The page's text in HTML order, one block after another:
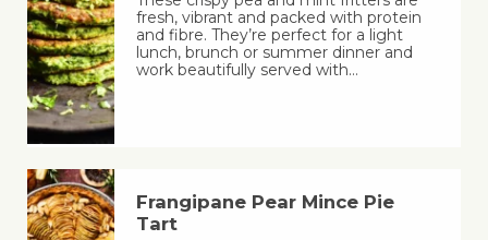
fresh, vibrant and packed with protein
and fibre. They’re perfect for a light
lunch, brunch or summer dinner and
work beautifully served with…
Frangipane Pear Mince Pie
Tart